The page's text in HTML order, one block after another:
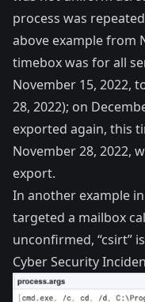
process was
above example from
timebox was for all
November 15, 2022,
28, 2022); on
exported again, this
November 28, 2022,
export.
In another example
targeted a mailbox
unconfirmed, “csirt”
Cyber Security